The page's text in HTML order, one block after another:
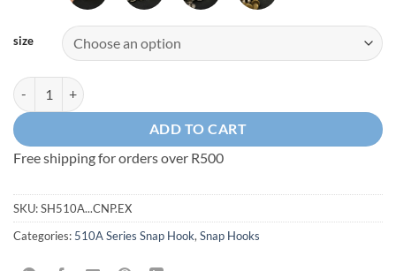
size
510A Series Snap Hook quantity
ADD TO CART
Free shipping for orders over R500
SKU:SH510A...CNP.EX
Categories: 510A Series Snap Hook, Snap Hooks